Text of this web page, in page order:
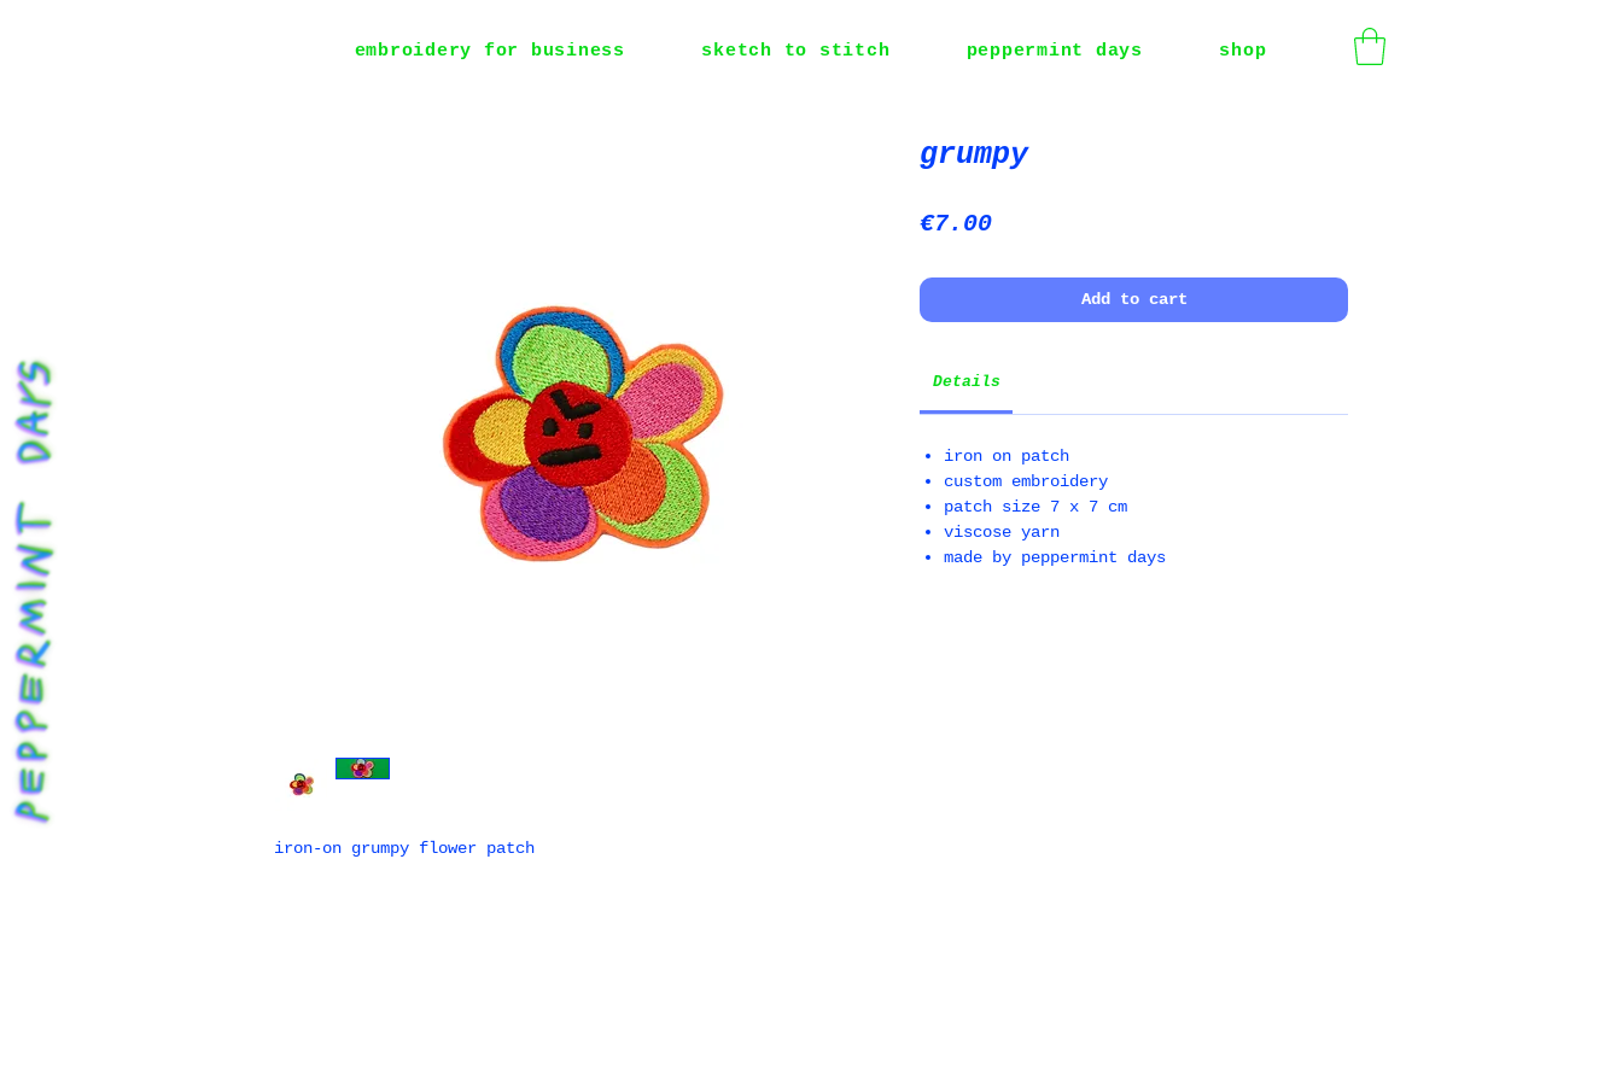
embroidery for business sketch to stitch peppermint days shop
iron-on grumpy flower patch
grumpy
€7.00Price
Add to cart
Details
iron on patch
custom embroidery
patch size 7 x 7 cm
viscose yarn
made by peppermint days